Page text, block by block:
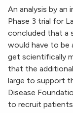
An analysis by
Phase 3 trial for
concluded that a
would have to be
get scientifically
that the
large to support
Disease
to recruit